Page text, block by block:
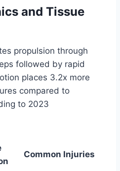
and Tissue
propulsion through
followed by rapid
places 3.2x more
compared to
to 2023
Common Injuries